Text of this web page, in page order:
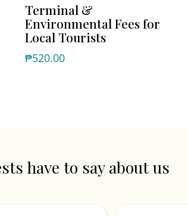
Terminal &
Environmental Fees for
Local Tourists
₱520.00
have to say about us